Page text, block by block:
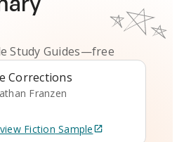
Study Guides—free
Corrections
Franzen
Fiction Sample